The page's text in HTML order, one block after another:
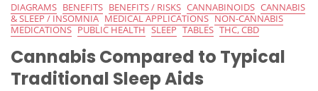
DIAGRAMS BENEFITS BENEFITS / RISKS CANNABINOIDS CANNABIS
& SLEEP / INSOMNIA MEDICAL APPLICATIONS NON-CANNABIS
MEDICATIONS PUBLIC HEALTH SLEEP TABLES THC, CBD
Cannabis Compared to Typical
Traditional Sleep Aids